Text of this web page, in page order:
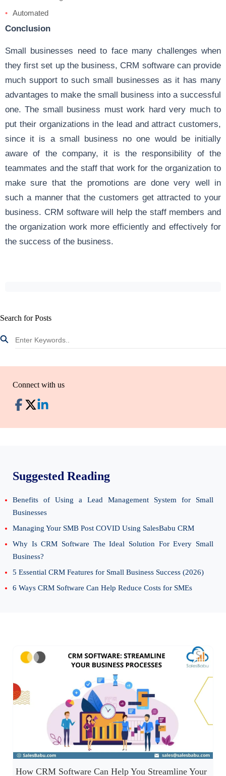
Automated
Conclusion
Small businesses need to face many challenges when
they first set up the business, CRM software can provide
much support to such small businesses as it has many
advantages to make the small business into a successful
one. The small business must work hard very much to
put their organizations in the lead and attract customers,
since it is a small business no one would be initially
aware of the company, it is the responsibility of the
teammates and the staff that work for the organization to
make sure that the promotions are done very well in
such a manner that the customers get attracted to your
business. CRM software will help the staff members and
the organization work more efficiently and effectively for
the success of the business.
Search for Posts
Connect with us
Suggested Reading
Benefits of Using a Lead Management System for Small
Businesses
Managing Your SMB Post COVID Using SalesBabu CRM
Why Is CRM Software The Ideal Solution For Every Small
Business?
5 Essential CRM Features for Small Business Success (2026)
6 Ways CRM Software Can Help Reduce Costs for SMEs
How CRM Software Can Help You Streamline Your